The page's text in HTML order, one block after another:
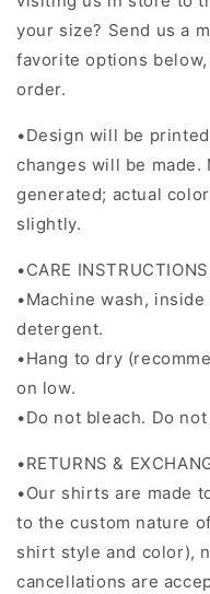
your size? Send us a
favorite options
order.
•Design will be
changes will be made.
generated; actual
slightly.
•CARE
•Machine wash,
detergent.
•Hang to dry
on low.
•Do not bleach. Do
•RETURNS &
•Our shirts are made
to the custom nature
shirt style and color),
cancellations are